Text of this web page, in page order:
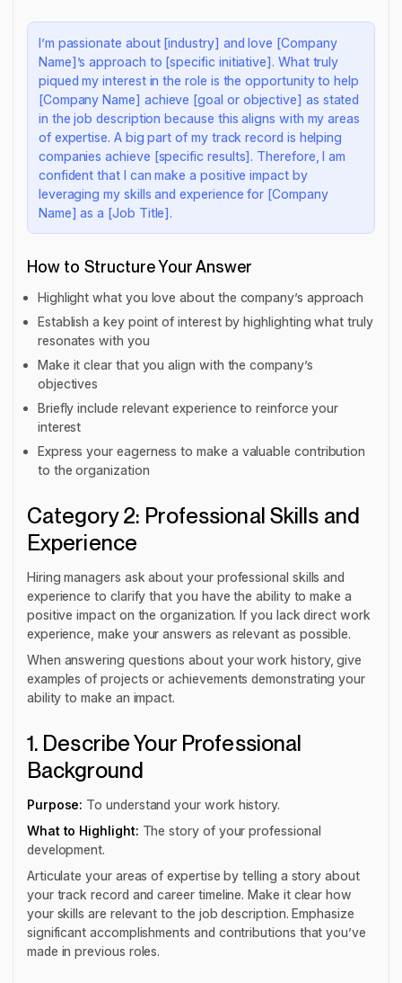
I’m passionate about [industry] and love [Company
Name]’s approach to [specific initiative]. What truly
piqued my interest in the role is the opportunity to help
[Company Name] achieve [goal or objective] as stated
in the job description because this aligns with my areas
of expertise. A big part of my track record is helping
companies achieve [specific results]. Therefore, I am
confident that I can make a positive impact by
leveraging my skills and experience for [Company
Name] as a [Job Title].
How to Structure Your Answer
Highlight what you love about the company’s approach
Establish a key point of interest by highlighting what truly
resonates with you
Make it clear that you align with the company’s
objectives
Briefly include relevant experience to reinforce your
interest
Express your eagerness to make a valuable contribution
to the organization
Category 2: Professional Skills and
Experience
Hiring managers ask about your professional skills and
experience to clarify that you have the ability to make a
positive impact on the organization. If you lack direct work
experience, make your answers as relevant as possible.
When answering questions about your work history, give
examples of projects or achievements demonstrating your
ability to make an impact.
1. Describe Your Professional
Background
Purpose: To understand your work history.
What to Highlight: The story of your professional
development.
Articulate your areas of expertise by telling a story about
your track record and career timeline. Make it clear how
your skills are relevant to the job description. Emphasize
significant accomplishments and contributions that you’ve
made in previous roles.